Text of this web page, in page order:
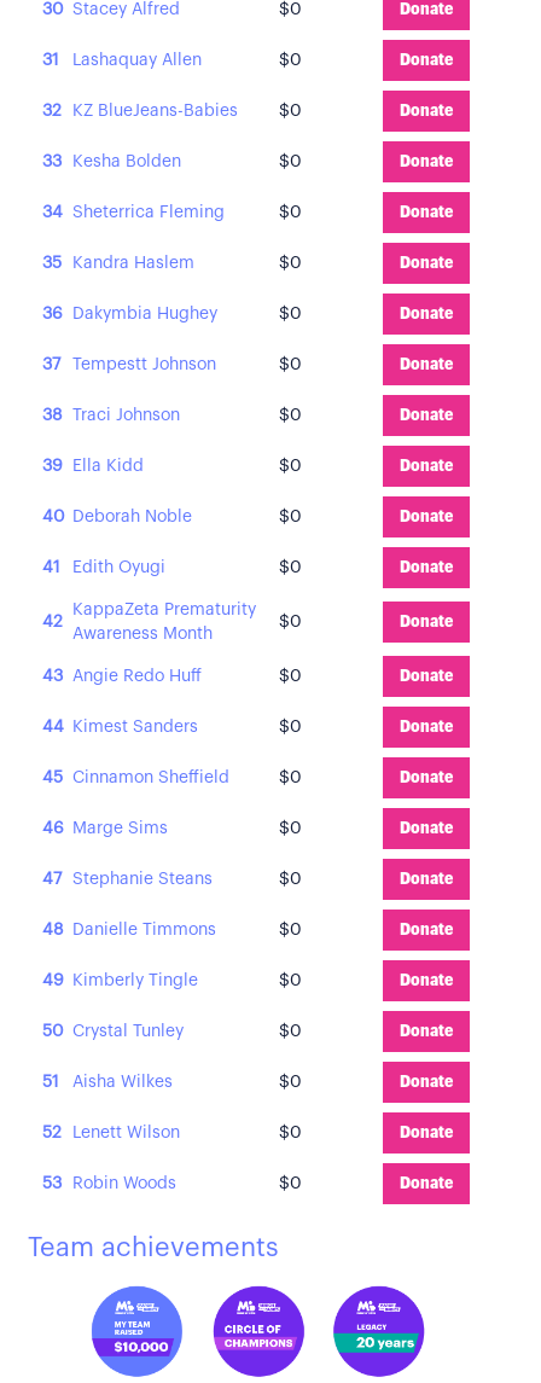
30 Stacey Alfred $0 Donate
31 Lashaquay Allen $0 Donate
32 KZ BlueJeans-Babies $0 Donate
33 Kesha Bolden $0 Donate
34 Sheterrica Fleming $0 Donate
35 Kandra Haslem $0 Donate
36 Dakymbia Hughey $0 Donate
37 Tempestt Johnson $0 Donate
38 Traci Johnson $0 Donate
39 Ella Kidd $0 Donate
40 Deborah Noble $0 Donate
41 Edith Oyugi $0 Donate
42
KappaZeta Prematurity
Awareness Month
$0 Donate
43 Angie Redo Huff $0 Donate
44 Kimest Sanders $0 Donate
45 Cinnamon Sheffield $0 Donate
46 Marge Sims $0 Donate
47 Stephanie Steans $0 Donate
48 Danielle Timmons $0 Donate
49 Kimberly Tingle $0 Donate
50 Crystal Tunley $0 Donate
51 Aisha Wilkes $0 Donate
52 Lenett Wilson $0 Donate
53 Robin Woods $0 Donate
Team achievements